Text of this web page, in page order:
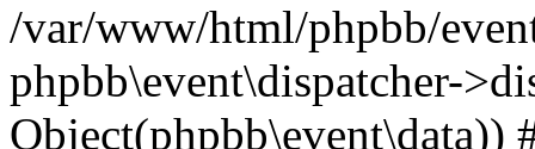
/var/www/html/phpbb/
phpbb\event\dispatcher-
Object(phpbb\event\data))